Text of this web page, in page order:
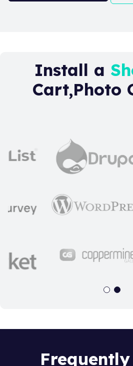
Install a
Cart,Photo
Frequently